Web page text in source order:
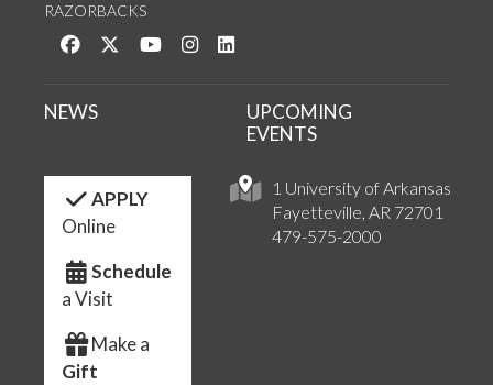
RAZORBACKS
Like us on Facebook
Follow us on Twitter
Watch us on YouTube
See us on Instagram
1 University of Arkansas
Fayetteville, AR 72701
479-575-2000
NEWS
UPCOMING
EVENTS
APPLY
Online
Schedule
a Visit
Make a
Gift